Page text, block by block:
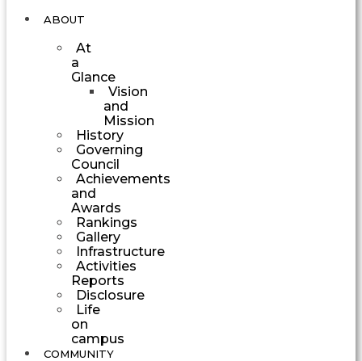
ABOUT
At
a
Glance
Vision
and
Mission
History
Governing
Council
Achievements
and
Awards
Rankings
Gallery
Infrastructure
Activities
Reports
Disclosure
Life
on
campus
COMMUNITY